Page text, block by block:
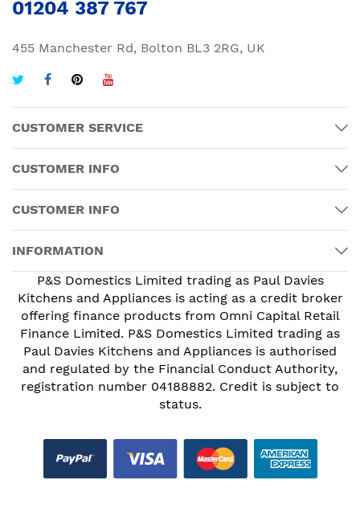
01204 387 767
455 Manchester Rd, Bolton BL3 2RG, UK
CUSTOMER SERVICE
CUSTOMER INFO
CUSTOMER INFO
INFORMATION
P&S Domestics Limited trading as Paul Davies
Kitchens and Appliances is acting as a credit broker
offering finance products from Omni Capital Retail
Finance Limited. P&S Domestics Limited trading as
Paul Davies Kitchens and Appliances is authorised
and regulated by the Financial Conduct Authority,
registration number 04188882. Credit is subject to
status.